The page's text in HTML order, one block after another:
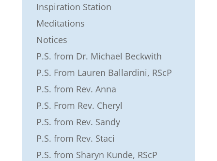
Inspiration Station
Meditations
Notices
P.S. from Dr. Michael Beckwith
P.S. From Lauren Ballardini, RScP
P.S. from Rev. Anna
P.S. From Rev. Cheryl
P.S. from Rev. Sandy
P.S. from Rev. Staci
P.S. from Sharyn Kunde, RScP